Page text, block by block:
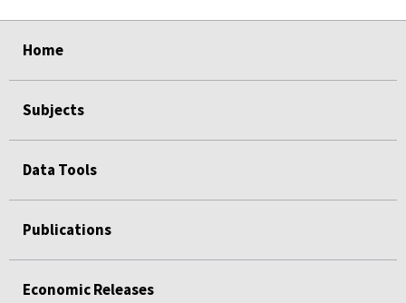
Home
Subjects
Data Tools
Publications
Economic Releases